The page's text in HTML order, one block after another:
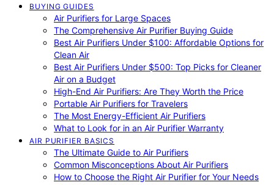
BUYING GUIDES
Air Purifiers for Large Spaces
The Comprehensive Air Purifier Buying Guide
Best Air Purifiers Under $100: Affordable Options for
Clean Air
Best Air Purifiers Under $500: Top Picks for Cleaner
Air on a Budget
High-End Air Purifiers: Are They Worth the Price
Portable Air Purifiers for Travelers
The Most Energy-Efficient Air Purifiers
What to Look for in an Air Purifier Warranty
AIR PURIFIER BASICS
The Ultimate Guide to Air Purifiers
Common Misconceptions About Air Purifiers
How to Choose the Right Air Purifier for Your Needs